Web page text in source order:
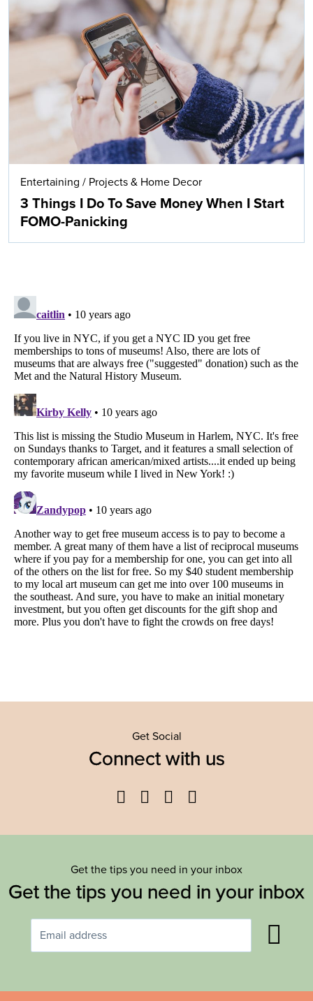
Entertaining / Projects & Home Decor
3 Things I Do To Save Money When I Start
FOMO-Panicking
Get Social
Connect with us
Facebook
TwitterYouTube
Get the tips you need in your inbox
Get the tips you need in your inbox